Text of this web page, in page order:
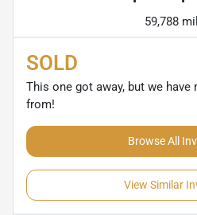
59,788
SOLD
This one got away, but we
from!
Browse All
View Similar